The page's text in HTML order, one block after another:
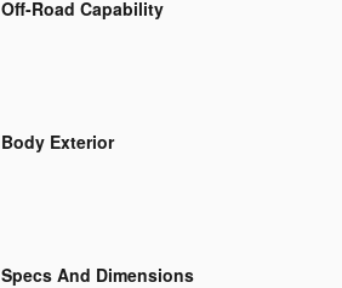
Off-Road Capability
Body Exterior
Specs And Dimensions